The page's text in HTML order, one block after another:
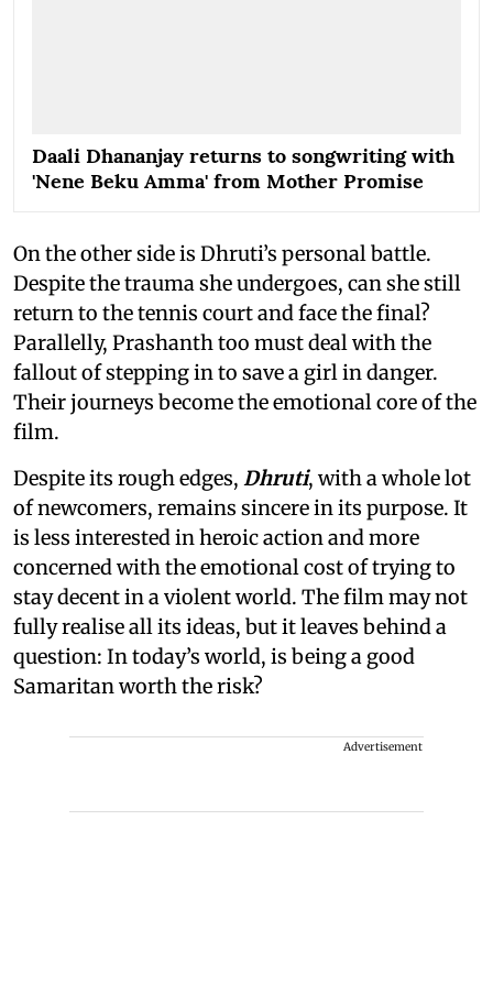
Daali Dhananjay returns to songwriting with
'Nene Beku Amma' from Mother Promise
On the other side is Dhruti’s personal battle.
Despite the trauma she undergoes, can she still
return to the tennis court and face the final?
Parallelly, Prashanth too must deal with the
fallout of stepping in to save a girl in danger.
Their journeys become the emotional core of the
film.
Despite its rough edges, Dhruti, with a whole lot
of newcomers, remains sincere in its purpose. It
is less interested in heroic action and more
concerned with the emotional cost of trying to
stay decent in a violent world. The film may not
fully realise all its ideas, but it leaves behind a
question: In today’s world, is being a good
Samaritan worth the risk?
Advertisement